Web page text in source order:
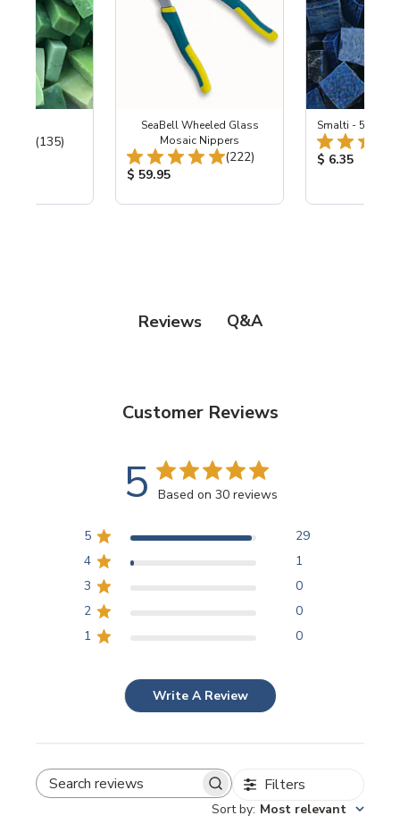
Total Reviews:
(135)
SeaBell Wheeled Glass
Mosaic Nippers
Total Reviews:
(222)
Product Price:
$ 59.95
Smalti - 548-B
Product
$ 6.35
Reviews Q&A
Customer Reviews
5 Based on 30 reviews
5
29
4
1
3
0
2
0
1
0
Write A Review
SEARCH REVIEWS Filters
Sort by: Most relevant